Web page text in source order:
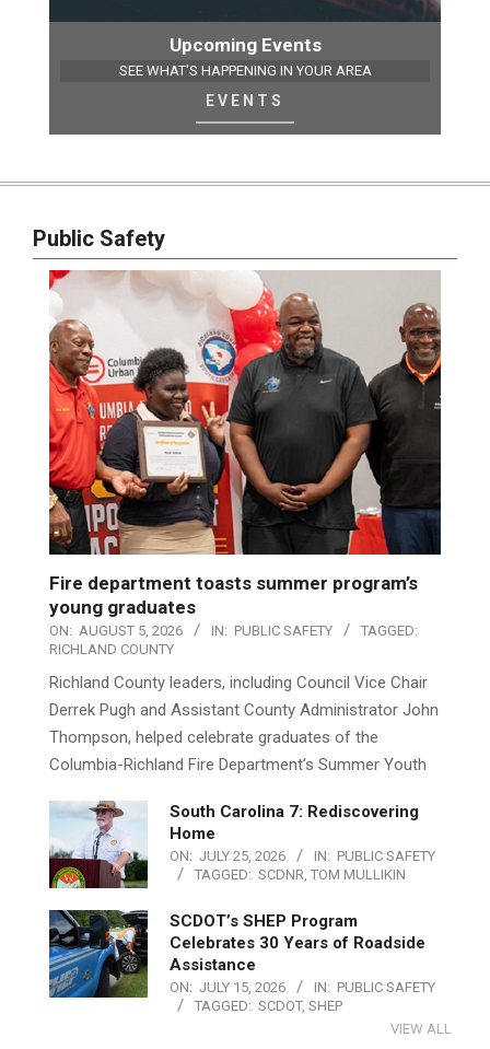
Upcoming Events
SEE WHAT'S HAPPENING IN YOUR AREA
EVENTS
Public Safety
Fire department toasts summer program’s
young graduates
ON: AUGUST 5, 2026 IN: PUBLIC SAFETY
TAGGED:
RICHLAND COUNTY
Richland County leaders, including Council Vice Chair
Derrek Pugh and Assistant County Administrator John
Thompson, helped celebrate graduates of the
Columbia-Richland Fire Department’s Summer Youth
South Carolina 7: Rediscovering
Home
ON: JULY 25, 2026 IN: PUBLIC SAFETY
TAGGED: SCDNR TOM MULLIKIN
SCDOT’s SHEP Program
Celebrates 30 Years of Roadside
Assistance
ON: JULY 15, 2026 IN: PUBLIC SAFETY
TAGGED: SCDOT, SHEP
VIEW ALL